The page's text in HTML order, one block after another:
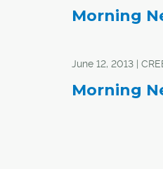
Morning
June 12, 2013 |
Morning